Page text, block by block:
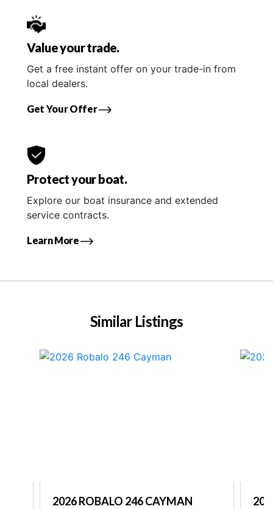
Value your trade.
Get a free instant offer on your trade-in from
local dealers.
Get Your Offer
Protect your boat.
Explore our boat insurance and extended
service contracts.
Learn More
Similar Listings
2026 ROBALO 246 CAYMAN